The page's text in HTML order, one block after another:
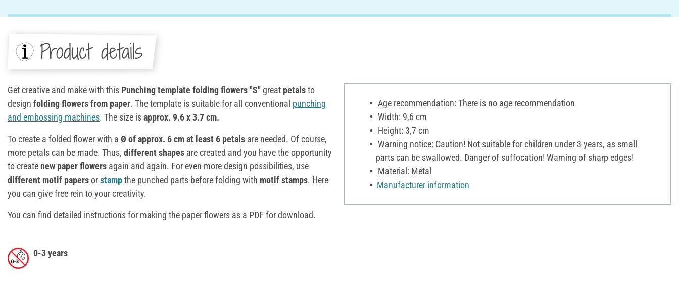
Product details
Get creative and make with this Punching template folding flowers "S"great petalsto
design folding flowers from paper. The template is suitable for all conventional punching
and embossing machines. The size isapprox. 9.6 x 3.7 cm.
To create a folded flower with a Ø of approx. 6 cm at least 6 petals are needed. Of course,
more petals can be made. Thus, different shapes are created and you have the opportunity
to createnew paper flowers again and again. For even more design possibilities, use
different motif papersorstampthe punched parts before folding with motif stamps. Here
you can give free rein to your creativity.
You can find detailed instructions for making the paper flowers as a PDF for download.
Age recommendation: There is no age recommendation
Width: 9,6 cm
Height: 3,7 cm
Warning notice: Caution! Not suitable for children under 3 years, as small
parts can be swallowed. Danger of suffocation! Warning of sharp edges!
Material: Metal
Manufacturer information
0-3 years